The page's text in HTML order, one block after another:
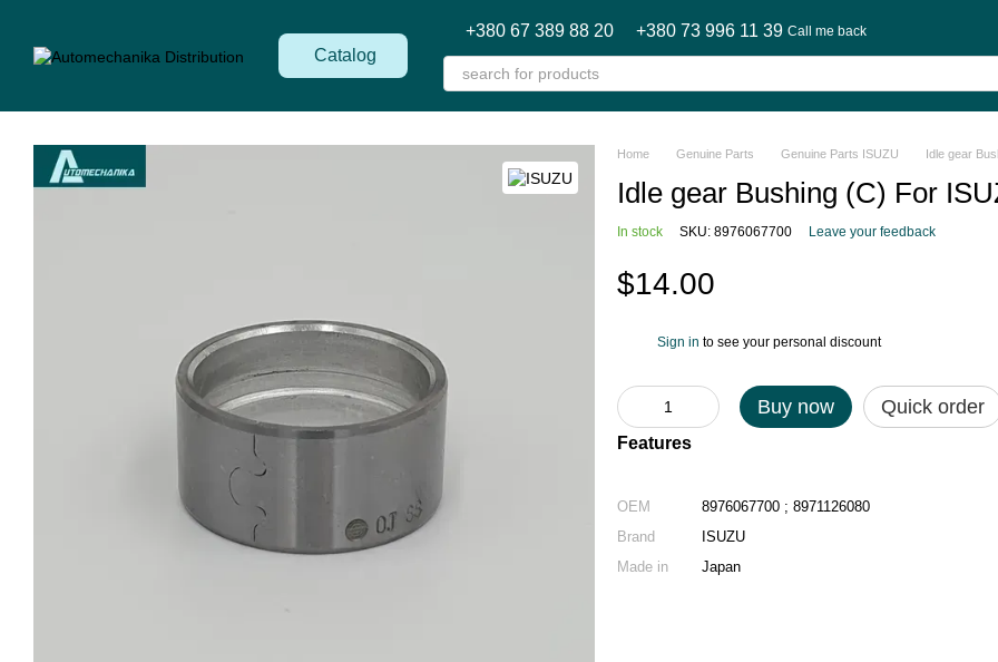
Catalog
+380 67 389 88 20 +380 73 996 11 39 Call me back
Home Genuine Parts Genuine Parts ISUZU Idle gear
Idle gear Bushing (C) For
In stock SKU: 8976067700 Leave your feedback
$14.00
Sign in to see your personal discount
Buy now Quick order
Features
OEM
8976067700 ; 8971126080
Brand
ISUZU
Made in
Japan